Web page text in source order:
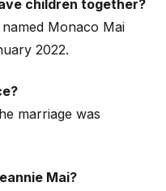
children together?
Monaco Mai
2022.
marriage was
Mai?